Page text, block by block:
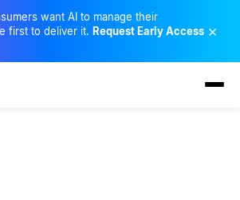
want AI to manage their
first to deliver it. Request Early Access ×